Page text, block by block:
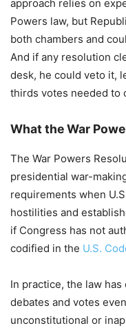
approach relies on
Powers law, but
both chambers and
And if any resolution
desk, he could veto it,
thirds votes needed to
What the War
The War Powers
presidential war-
requirements when
hostilities and
if Congress has not
codified in the U.S.
In practice, the law
debates and votes
unconstitutional or